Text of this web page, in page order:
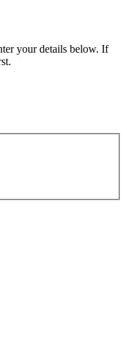
your details below. If